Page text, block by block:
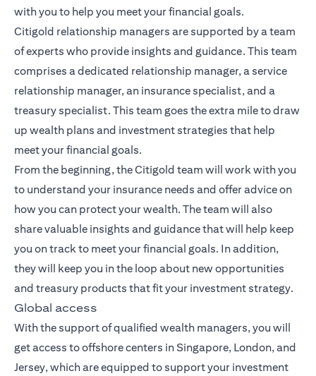
with you to help you meet your financial goals.
Citigold relationship managers are supported by a team
of experts who provide insights and guidance. This team
comprises a dedicated relationship manager, a service
relationship manager, an insurance specialist, and a
treasury specialist. This team goes the extra mile to draw
up wealth plans and investment strategies that help
meet your financial goals.
From the beginning, the Citigold team will work with you
to understand your insurance needs and offer advice on
how you can protect your wealth. The team will also
share valuable insights and guidance that will help keep
you on track to meet your financial goals. In addition,
they will keep you in the loop about new opportunities
and treasury products that fit your investment strategy.
Global access
With the support of qualified wealth managers, you will
get access to offshore centers in Singapore, London, and
Jersey, which are equipped to support your investment